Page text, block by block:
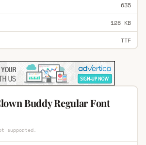
635
128 KB
TTF
Buddy Regular Font
supported.